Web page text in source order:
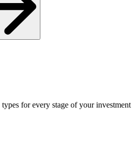
for every stage of your investment